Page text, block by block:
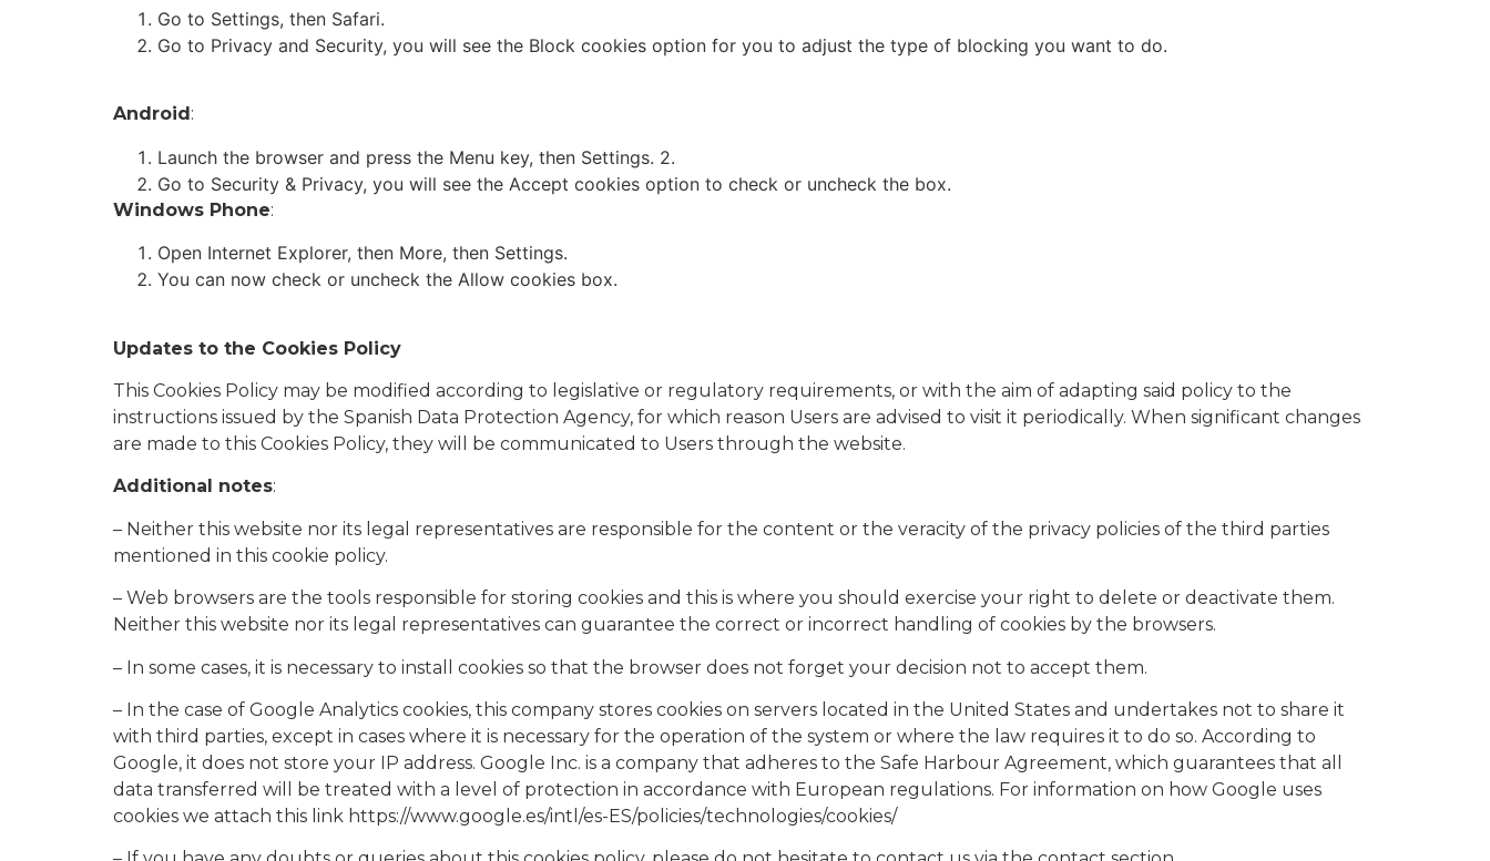
Go to Settings, then Safari.
Go to Privacy and Security, you will see the Block cookies option for you to adjust the type of blocking you want to do.
Android :
Launch the browser and press the Menu key, then Settings. 2.
Go to Security & Privacy, you will see the Accept cookies option to check or uncheck the box.
Windows Phone:
Open Internet Explorer, then More, then Settings.
You can now check or uncheck the Allow cookies box.
Updates to the Cookies Policy
This Cookies Policy may be modified according to legislative or regulatory requirements, or with the aim of adapting said policy to the
instructions issued by the Spanish Data Protection Agency, for which reason Users are advised to visit it periodically. When significant changes
are made to this Cookies Policy, they will be communicated to Users through the website.
Additional notes:​
– Neither this website nor its legal representatives are responsible for the content or the veracity of the privacy policies of the third parties
mentioned in this cookie policy.
– Web browsers are the tools responsible for storing cookies and this is where you should exercise your right to delete or deactivate them.
Neither this website nor its legal representatives can guarantee the correct or incorrect handling of cookies by the browsers.
– In some cases, it is necessary to install cookies so that the browser does not forget your decision not to accept them.
– In the case of Google Analytics cookies, this company stores cookies on servers located in the United States and undertakes not to share it
with third parties, except in cases where it is necessary for the operation of the system or where the law requires it to do so. According to
Google, it does not store your IP address. Google Inc. is a company that adheres to the Safe Harbour Agreement, which guarantees that all
data transferred will be treated with a level of protection in accordance with European regulations. For information on how Google uses
cookies we attach this link https://www.google.es/intl/es-ES/policies/technologies/cookies/